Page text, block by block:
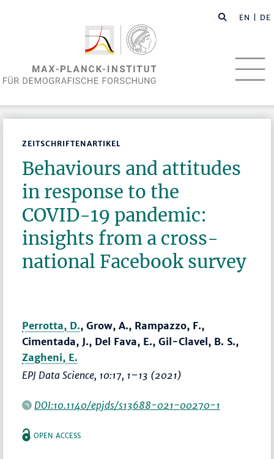
EN | DE
ZEITSCHRIFTENARTIKEL
Behaviours and attitudes
in response to the
COVID-19 pandemic:
insights from a cross-
national Facebook survey
Perrotta, D., Grow, A., Rampazzo, F.,
Cimentada, J., Del Fava, E., Gil-Clavel, B. S.,
Zagheni, E.
EPJ Data Science, 10:17, 1–13 (2021)
DOI:10.1140/epjds/s13688-021-00270-1
OPEN ACCESS